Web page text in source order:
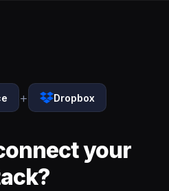
+ Dropbox
your